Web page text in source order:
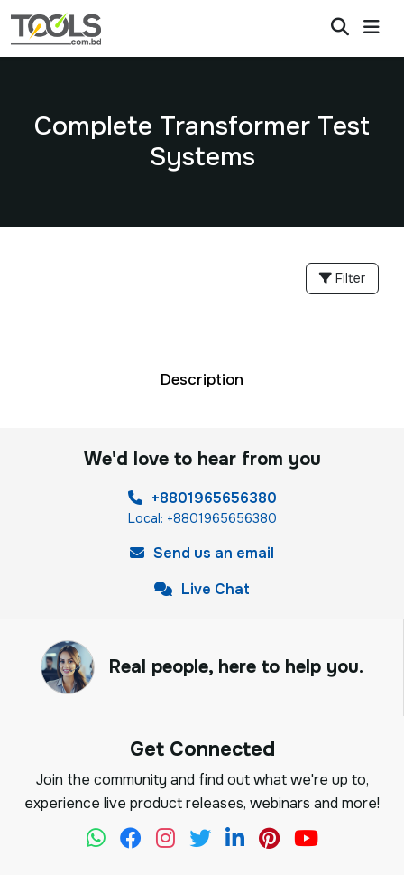
Complete Transformer Test
Systems
Filter
Description
We'd love to hear from you
+8801965656380
Local: +8801965656380
Send us an email
Live Chat
Real people, here to help you.
Get Connected
Join the community and find out what we're up to,
experience live product releases, webinars and more!